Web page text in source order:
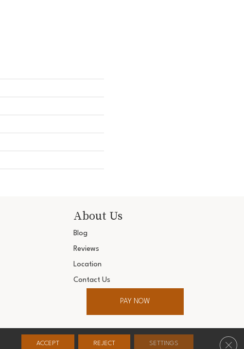
About Us
Blog
Reviews
Location
Contact Us
PAY NOW
Center. All Rights Reserved.
ACCEPT REJECT SETTINGS